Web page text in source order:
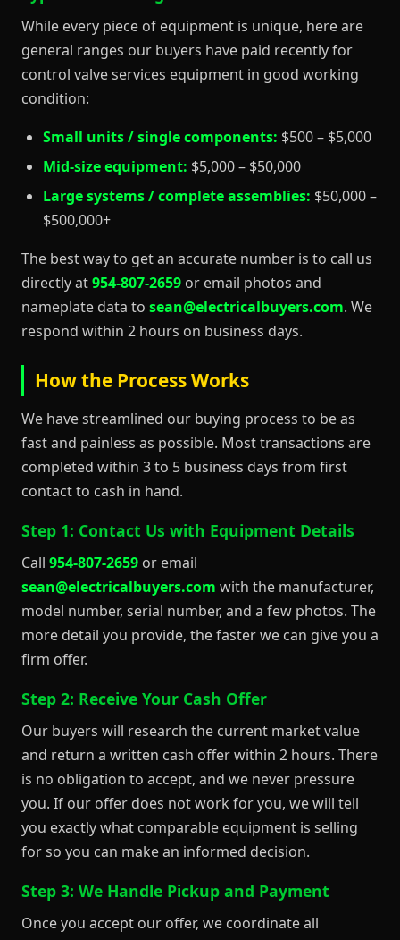
While every piece of equipment is unique, here are
general ranges our buyers have paid recently for
control valve services equipment in good working
condition:
Small units / single components: $500 – $5,000
Mid-size equipment: $5,000 – $50,000
Large systems / complete assemblies: $50,000 –
$500,000+
The best way to get an accurate number is to call us
directly at954-807-2659 or email photos and
nameplate data to sean@electricalbuyers.com. We
respond within 2 hours on business days.
How the Process Works
We have streamlined our buying process to be as
fast and painless as possible. Most transactions are
completed within 3 to 5 business days from first
contact to cash in hand.
Step 1: Contact Us with Equipment Details
Call 954-807-2659 or email
sean@electricalbuyers.com with the manufacturer,
model number, serial number, and a few photos. The
more detail you provide, the faster we can give you a
firm offer.
Step 2: Receive Your Cash Offer
Our buyers will research the current market value
and return a written cash offer within 2 hours. There
is no obligation to accept, and we never pressure
you. If our offer does not work for you, we will tell
you exactly what comparable equipment is selling
for so you can make an informed decision.
Step 3: We Handle Pickup and Payment
Once you accept our offer, we coordinate all